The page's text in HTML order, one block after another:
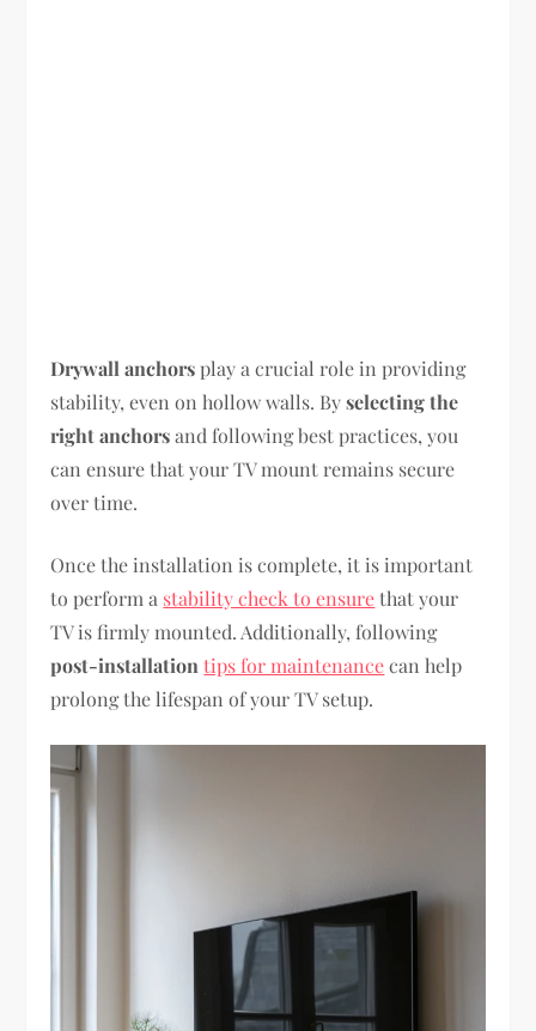
Drywall anchorsplay a crucial role in providing
stability, even on hollow walls. Byselecting the
right anchorsand following best practices, you
can ensure that your TV mount remains secure
over time.
Once the installation is complete, it is important
to perform a stability check to ensurethat your
TV is firmly mounted. Additionally, following
post-installationtips for maintenancecan help
prolong the lifespan of your TV setup.